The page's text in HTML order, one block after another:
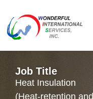
Job Title
Heat Insulation
(Heat-retention and